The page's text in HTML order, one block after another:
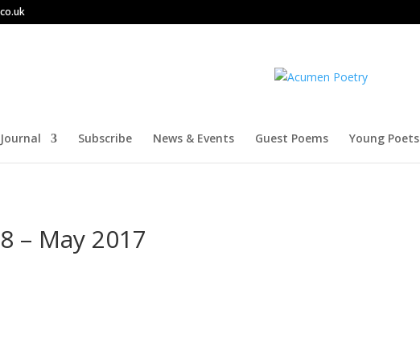
Journal Subscribe News & Events Guest Poems Young Poets
– May 2017